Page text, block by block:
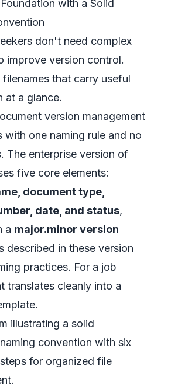
with a Solid
don't need complex
improve version control.
filenames that carry useful
at a glance.
version management
with one naming rule and no
The enterprise version of
five core elements:
document type,
date, and status,
a major.minor version
described in these version
practices. For a job
translates cleanly into a